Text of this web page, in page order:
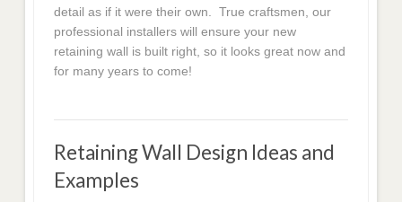
detail as if it were their own. True craftsmen, our
professional installers will ensure your new
retaining wall is built right, so it looks great now and
for many years to come!
Retaining Wall Design Ideas and
Examples